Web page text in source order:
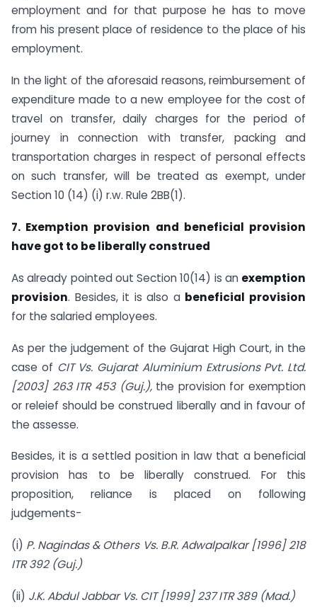
employment and for that purpose he has to move
from his present place of residence to the place of his
employment.
In the light of the aforesaid reasons, reimbursement of
expenditure made to a new employee for the cost of
travel on transfer, daily charges for the period of
journey in connection with transfer, packing and
transportation charges in respect of personal effects
on such transfer, will be treated as exempt, under
Section 10 (14) (i) r.w. Rule 2BB(1).
7. Exemption provision and beneficial provision
have got to be liberally construed
As already pointed out Section 10(14) is an exemption
provision. Besides, it is also a beneficial provision
for the salaried employees.
As per the judgement of the Gujarat High Court, in the
case of CIT Vs. Gujarat Aluminium Extrusions Pvt. Ltd.
[2003] 263 ITR 453 (Guj.), the provision for exemption
or releief should be construed liberally and in favour of
the assesse.
Besides, it is a settled position in law that a beneficial
provision has to be liberally construed. For this
proposition, reliance is placed on following
judgements-
(i) P. Nagindas & Others Vs. B.R. Adwalpalkar [1996] 218
ITR 392 (Guj.)
(ii) J.K. Abdul Jabbar Vs. CIT [1999] 237 ITR 389 (Mad.)